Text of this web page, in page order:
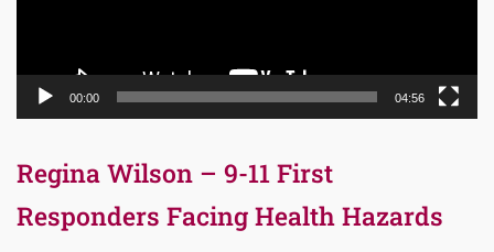
00:00 04:56
Regina Wilson – 9-11 First
Responders Facing Health Hazards